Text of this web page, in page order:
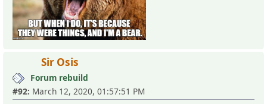
Sir Osis
Forum rebuild
#92: March 12, 2020, 01:57:51 PM